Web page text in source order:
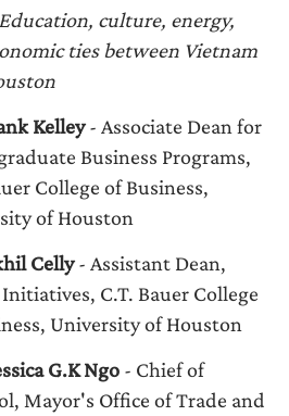
culture, energy,
ties between Vietnam
Kelley- Associate Dean for
Business Programs,
College of Business,
of Houston
Celly- Assistant Dean,
C.T. Bauer College
University of Houston
G.K Ngo- Chief of
Mayor's Office of Trade and